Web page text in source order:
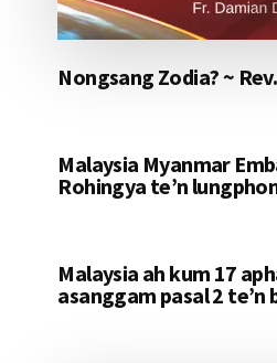
Nongsang Zodia? ~
Malaysia Myanmar
Rohingya te’n
Malaysia ah kum 17
asanggam pasal 2 te’n